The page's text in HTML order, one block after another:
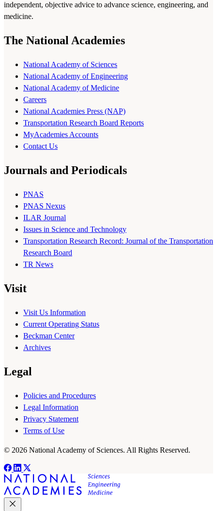
independent, objective advice to advance science, engineering, and
medicine.
The National Academies
National Academy of Sciences
National Academy of Engineering
National Academy of Medicine
Careers
National Academies Press (NAP)
Transportation Research Board Reports
MyAcademies Accounts
Contact Us
Journals and Periodicals
PNAS
PNAS Nexus
ILAR Journal
Issues in Science and Technology
Transportation Research Record: Journal of the Transportation
Research Board
TR News
Visit
Visit Us Information
Current Operating Status
Beckman Center
Archives
Legal
Policies and Procedures
Legal Information
Privacy Statement
Terms of Use
© 2026 National Academy of Sciences. All Rights Reserved.